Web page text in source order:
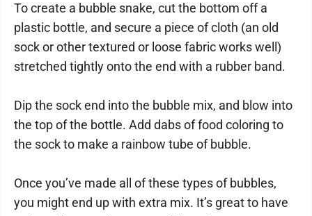
To create a bubble snake, cut the bottom off a
plastic bottle, and secure a piece of cloth (an old
sock or other textured or loose fabric works well)
stretched tightly onto the end with a rubber band.
Dip the sock end into the bubble mix, and blow into
the top of the bottle. Add dabs of food coloring to
the sock to make a rainbow tube of bubble.
Once you’ve made all of these types of bubbles,
you might end up with extra mix. It’s great to have